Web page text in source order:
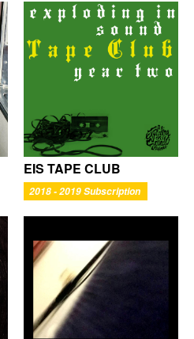
EIS TAPE CLUB
2018 - 2019 Subscription